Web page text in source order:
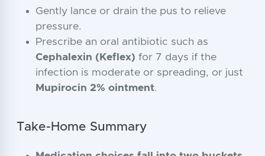
Gently lance or drain the pus to relieve
pressure.
Prescribe an oral antibiotic such as
Cephalexin (Keflex) for 7 days if the
infection is moderate or spreading, or just
Mupirocin 2% ointment.
Take-Home Summary